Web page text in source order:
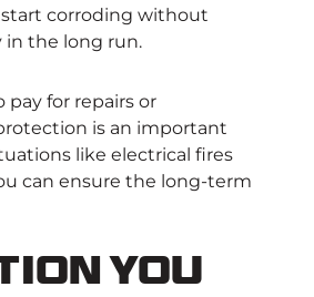
corroding without
in the long run.
for repairs or
is an important
like electrical fires
can ensure the long-term
You